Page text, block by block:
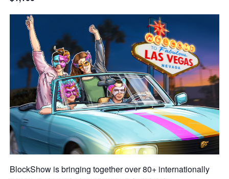
BlockShow is bringing together over 80+ internationally